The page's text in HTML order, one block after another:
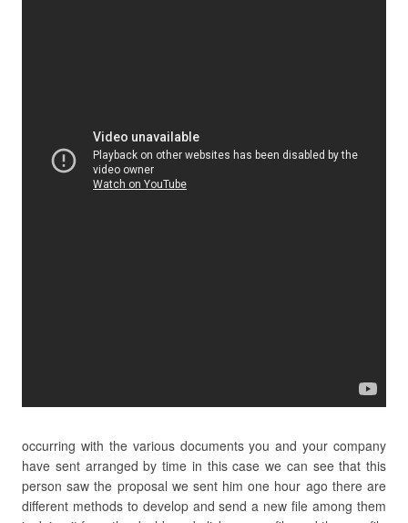
occurring with the various documents you and your company
have sent arranged by time in this case we can see that this
person saw the proposal we sent him one hour ago there are
different methods to develop and send a new file among them